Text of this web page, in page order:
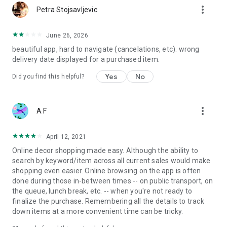
Petra Stojsavljevic more_vert
June 26, 2026
beautiful app, hard to navigate (cancelations, etc). wrong
delivery date displayed for a purchased item.
Did you find this helpful? Yes No
A F more_vert
April 12, 2021
Online decor shopping made easy. Although the ability to
search by keyword/item across all current sales would make
shopping even easier. Online browsing on the app is often
done during those in-between times -- on public transport, on
the queue, lunch break, etc. -- when you're not ready to
finalize the purchase. Remembering all the details to track
down items at a more convenient time can be tricky.